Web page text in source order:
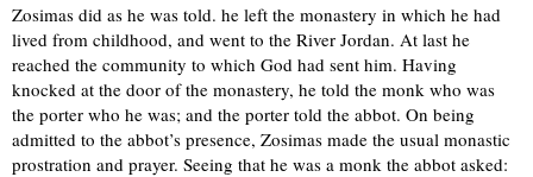
Zosimas did as he was told. he left the monastery in which he had
lived from childhood, and went to the River Jordan. At last he
reached the community to which God had sent him. Having
knocked at the door of the monastery, he told the monk who was
the porter who he was; and the porter told the abbot. On being
admitted to the abbot’s presence, Zosimas made the usual monastic
prostration and prayer. Seeing that he was a monk the abbot asked: